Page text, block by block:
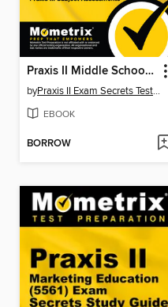
Praxis II Middle School: Social Studies (5089) Exam Secrets Study Guide
by Praxis II Exam Secrets Test Prep Team
EBOOK
BORROW